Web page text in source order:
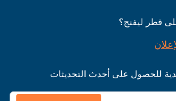
قطر ليفنج؟
للحصول على أحدث التحديثات